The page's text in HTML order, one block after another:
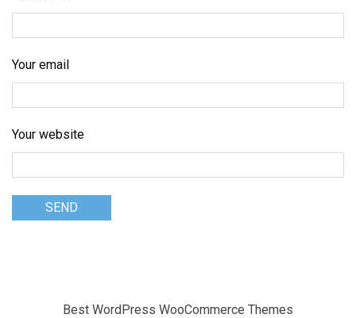
Your email
Your website
Best WordPress WooCommerce Themes